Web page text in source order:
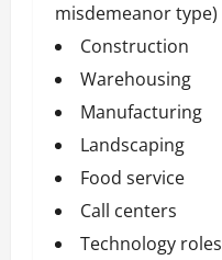
misdemeanor type)
Construction
Warehousing
Manufacturing
Landscaping
Food service
Call centers
Technology roles